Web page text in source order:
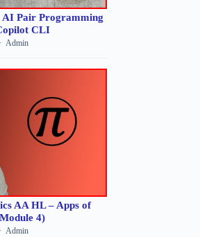
Pair Programming
CLI
Admin
AA HL – Apps of
4)
Admin